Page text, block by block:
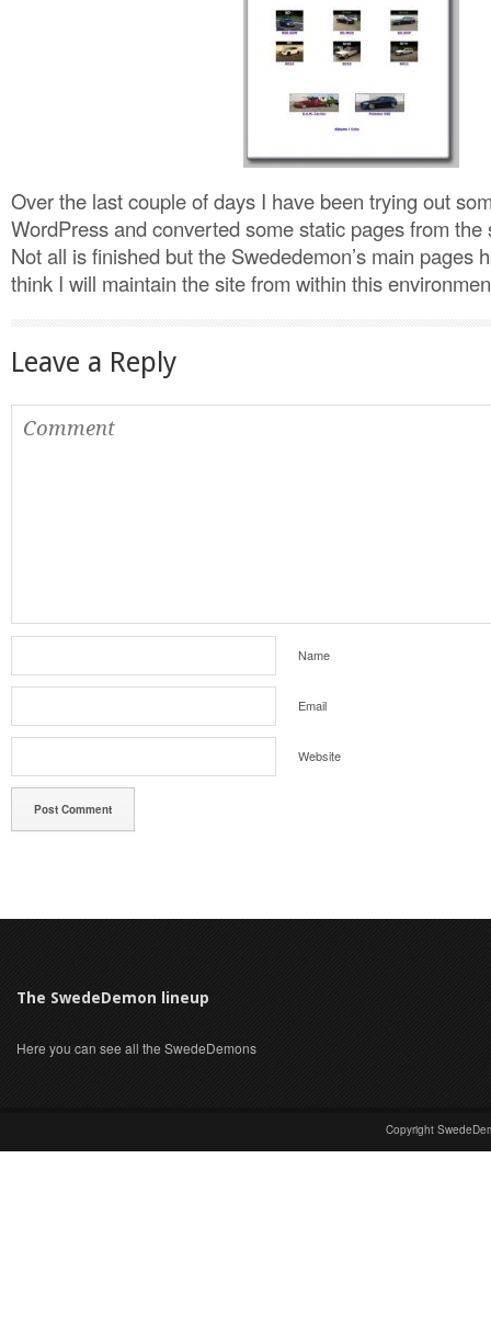
Over the last couple of days I have been trying out
WordPress and converted some static pages from the
Not all is finished but the Swededemon’s main pages
think I will maintain the site from within this
Leave a Reply
Name
Email
Website
The SwedeDemon lineup
Here you can see all the SwedeDemons
Copyright